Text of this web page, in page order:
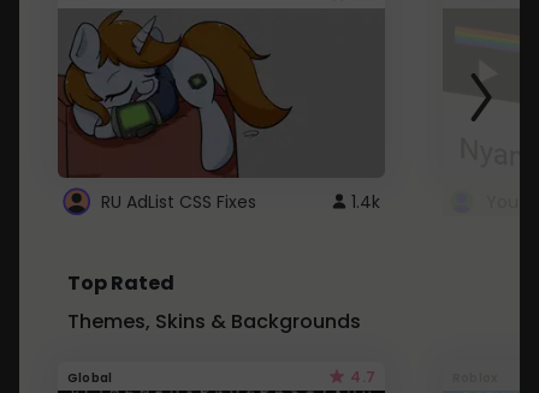
RU AdList CSS Fixes 1.4k
Top Rated
Themes, Skins & Backgrounds
Global 4.7